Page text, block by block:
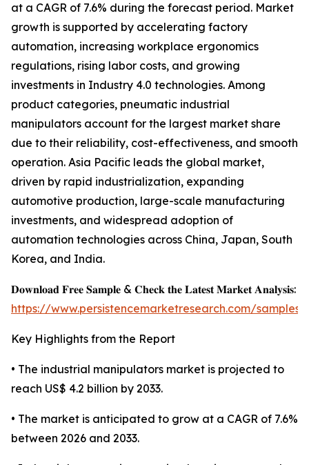
at a CAGR of 7.6% during the forecast period. Market
growth is supported by accelerating factory
automation, increasing workplace ergonomics
regulations, rising labor costs, and growing
investments in Industry 4.0 technologies. Among
product categories, pneumatic industrial
manipulators account for the largest market share
due to their reliability, cost-effectiveness, and smooth
operation. Asia Pacific leads the global market,
driven by rapid industrialization, expanding
automotive production, large-scale manufacturing
investments, and widespread adoption of
automation technologies across China, Japan, South
Korea, and India.
𝐃𝐨𝐰𝐧𝐥𝐨𝐚𝐝 𝐅𝐫𝐞𝐞 𝐒𝐚𝐦𝐩𝐥𝐞 & 𝐂𝐡𝐞𝐜𝐤 𝐭𝐡𝐞 𝐋𝐚𝐭𝐞𝐬𝐭 𝐌𝐚𝐫𝐤𝐞𝐭 𝐀𝐧𝐚𝐥𝐲𝐬𝐢𝐬:
https://www.persistencemarketresearch.com/samples/
Key Highlights from the Report
• The industrial manipulators market is projected to
reach US$ 4.2 billion by 2033.
• The market is anticipated to grow at a CAGR of 7.6%
between 2026 and 2033.